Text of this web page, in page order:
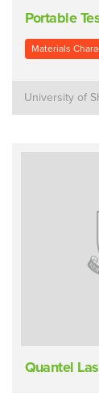
Portable
Materials
University of
Quantel